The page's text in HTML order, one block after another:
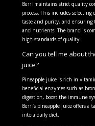
Berri maintains strict quality
process. This includes
taste and purity, and
and nutrients. The brand is
high standards of quality.
Can you tell me about
juice?
Pineapple juice is rich in
beneficial enzymes such as
digestion, boost the immune
Berri’s pineapple juice offers a
into a daily diet.